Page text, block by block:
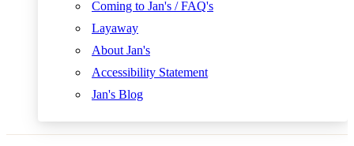
Coming to Jan's / FAQ's
Layaway
About Jan's
Accessibility Statement
Jan's Blog